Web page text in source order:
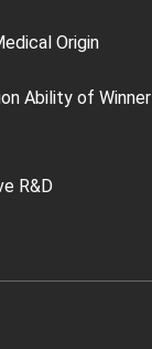
Origin
Ability of Winner
R&D